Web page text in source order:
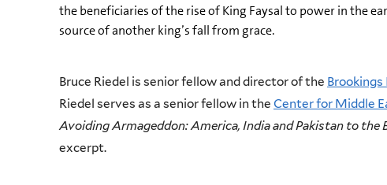
the beneficiaries of the rise of King Faysal to power in the
source of another king’s fall from grace.
Bruce Riedel is senior fellow and director of the
Riedel serves as a senior fellow in the Center for Middle
Avoiding Armageddon: America, India and Pakistan to the
excerpt.